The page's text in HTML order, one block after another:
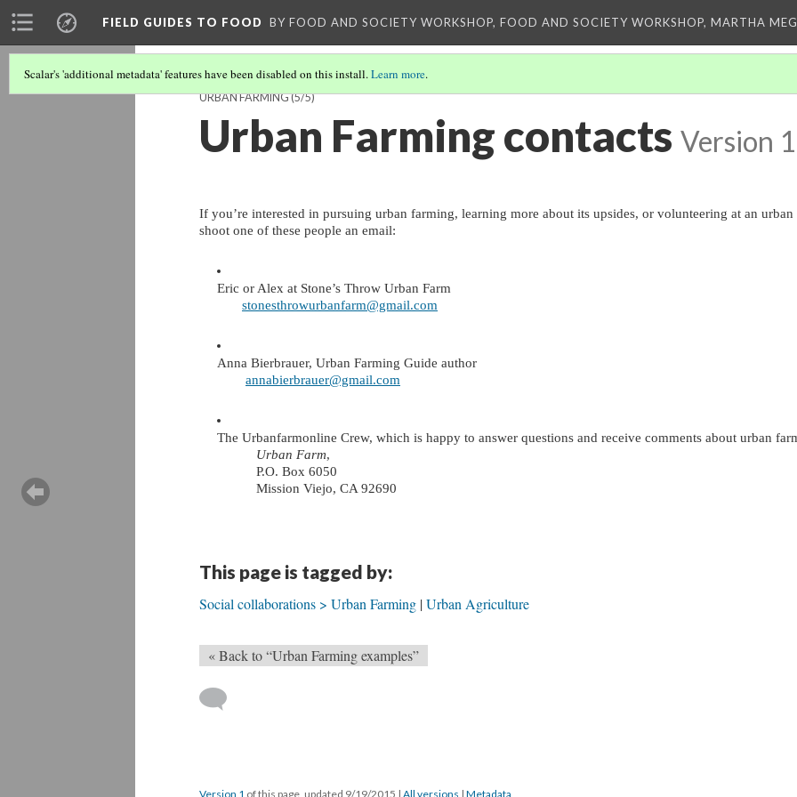
FIELD GUIDES TO FOOD BY FOOD AND SOCIETY WORKSHOP, FOOD AND SOCIETY WORKSHOP, MARTHA
Scalar's 'additional metadata' features have been disabled on this install.Learn more.
URBAN FARMING(5/5)
Urban Farming contacts Version 1
If you’re interested in pursuing urban farming, learning more about its upsides, or volunteering at an urban
shoot one of these people an email:
Eric or Alex at Stone’s Throw Urban Farm
stonesthrowurbanfarm@gmail.com
Anna Bierbrauer, Urban Farming Guide author
annabierbrauer@gmail.com
The Urbanfarmonline Crew, which is happy to answer questions and receive comments about urban
Urban Farm,
P.O. Box 6050
Mission Viejo, CA 92690
This page is tagged by:
Social collaborations > Urban Farming Urban Agriculture
« Back to “Urban Farming examples”
Version 1 of this page, updated 9/19/2015 | All versions | Metadata